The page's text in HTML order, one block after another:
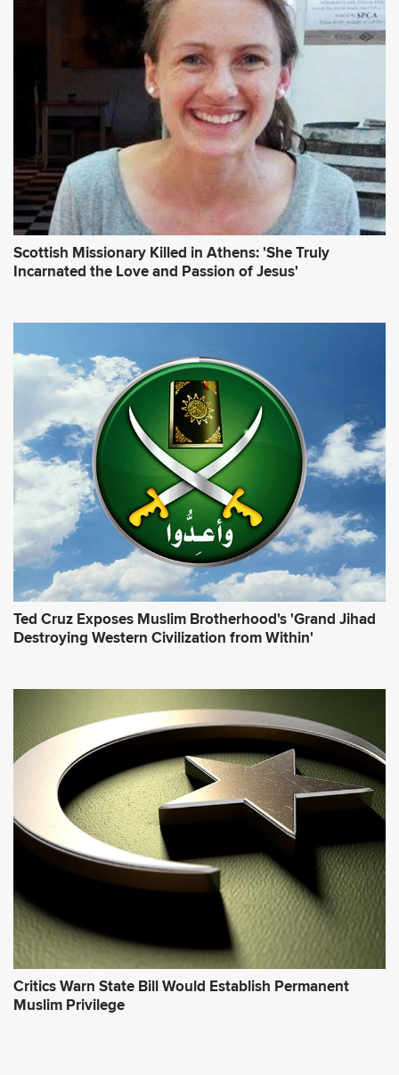
Scottish Missionary Killed in Athens: 'She Truly
Incarnated the Love and Passion of Jesus'
Ted Cruz Exposes Muslim Brotherhood's 'Grand Jihad
Destroying Western Civilization from Within'
Critics Warn State Bill Would Establish Permanent
Muslim Privilege